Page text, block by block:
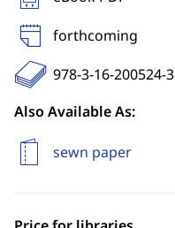
forthcoming
978-3-16-200524-3
Also Available As:
sewn paper